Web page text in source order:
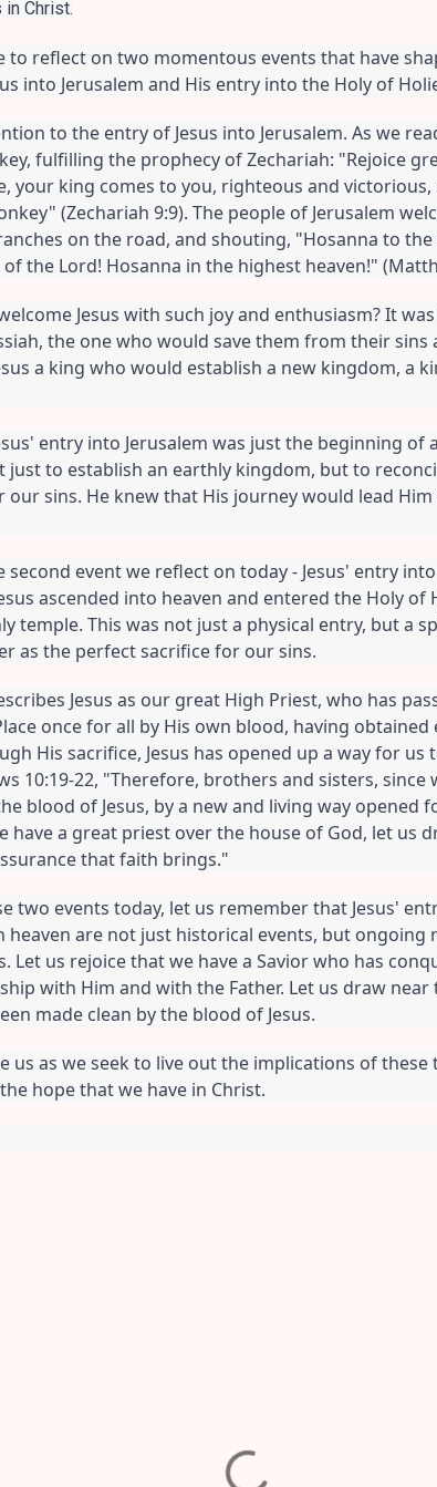
Christ.
to reflect on two momentous events that have
into Jerusalem and His entry into the Holy of
to the entry of Jesus into Jerusalem. As we
fulfilling the prophecy of Zechariah: "Rejoice
your king comes to you, righteous and
(Zechariah 9:9). The people of Jerusalem
on the road, and shouting, "Hosanna to the
the Lord! Hosanna in the highest heaven!"
Jesus with such joy and enthusiasm? It
the one who would save them from their
a king who would establish a new kingdom, a
entry into Jerusalem was just the beginning
just to establish an earthly kingdom, but to
our sins. He knew that His journey would lead
event we reflect on today - Jesus' entry
ascended into heaven and entered the Holy of
temple. This was not just a physical entry, but a
as the perfect sacrifice for our sins.
Jesus as our great High Priest, who has
once for all by His own blood, having
His sacrifice, Jesus has opened up a way for
10:19-22, "Therefore, brothers and sisters,
blood of Jesus, by a new and living way
have a great priest over the house of God, let us
that faith brings."
two events today, let us remember that Jesus'
heaven are not just historical events, but
Let us rejoice that we have a Savior who has
with Him and with the Father. Let us draw
made clean by the blood of Jesus.
us as we seek to live out the implications of
hope that we have in Christ.